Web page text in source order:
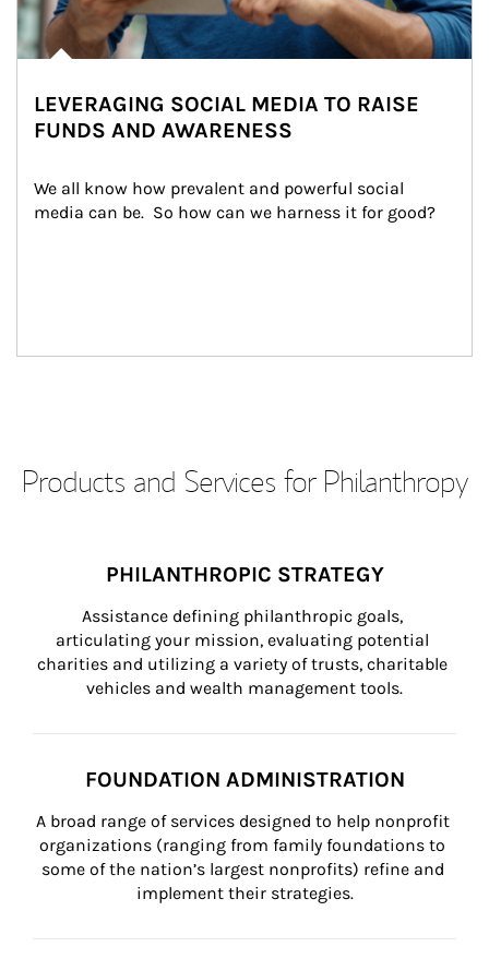
LEVERAGING SOCIAL MEDIA TO RAISE
FUNDS AND AWARENESS
We all know how prevalent and powerful social
media can be.  So how can we harness it for good?
Products and Services for Philanthropy
PHILANTHROPIC STRATEGY
Assistance defining philanthropic goals,
articulating your mission, evaluating potential
charities and utilizing a variety of trusts, charitable
vehicles and wealth management tools.
FOUNDATION ADMINISTRATION
A broad range of services designed to help nonprofit
organizations (ranging from family foundations to
some of the nation’s largest nonprofits) refine and
implement their strategies.